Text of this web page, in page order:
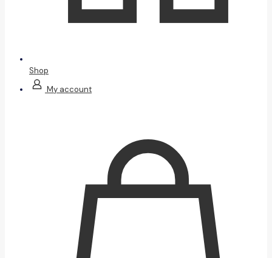
Shop
My account